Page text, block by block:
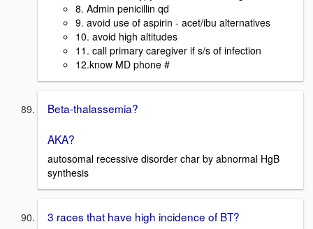
8. Admin penicillin qd
9. avoid use of aspirin - acet/ibu alternatives
10. avoid high altitudes
11. call primary caregiver if s/s of infection
12.know MD phone #
Beta-thalassemia?
AKA?
autosomal recessive disorder char by abnormal HgB
synthesis
3 races that have high incidence of BT?